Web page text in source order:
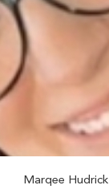
Marqee Hudrick